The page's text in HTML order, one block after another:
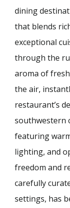
dining
that blends
exceptional
through the
aroma of
the air,
restaurant’s
southwestern
featuring
lighting, and
freedom and
carefully
settings, has